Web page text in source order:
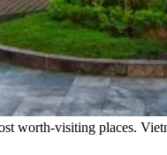
worth-visiting places.